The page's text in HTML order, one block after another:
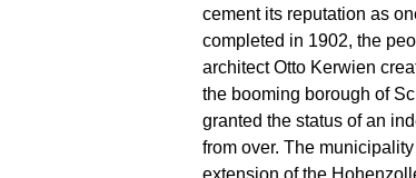
cement its reputation as
completed in 1902, the
architect Otto Kerwien
the booming borough of
granted the status of an
from over. The
extension of the